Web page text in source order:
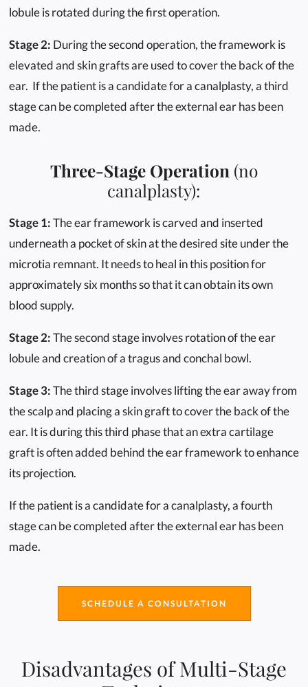
lobule is rotated during the first operation.
Stage 2: During the second operation, the framework is
elevated and skin grafts are used to cover the back of the
ear. If the patient is a candidate for a canalplasty, a third
stage can be completed after the external ear has been
made.
Three-Stage Operation (no
canalplasty):
Stage 1:The ear framework is carved and inserted
underneath a pocket of skin at the desired site under the
microtia remnant. It needs to heal in this position for
approximately six months so that it can obtain its own
blood supply.
Stage 2:The second stage involves rotation of the ear
lobule and creation of a tragus and conchal bowl.
Stage 3:The third stage involves lifting the ear away from
the scalp and placing a skin graft to cover the back of the
ear. It is during this third phase that an extra cartilage
graft is often added behind the ear framework to enhance
its projection.
If the patient is a candidate for a canalplasty, a fourth
stage can be completed after the external ear has been
made.
SCHEDULE A CONSULTATION
Disadvantages of Multi-Stage